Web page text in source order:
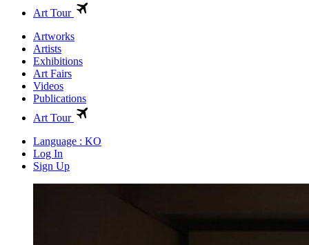
Art Tour
Artworks
Artists
Exhibitions
Art Fairs
Videos
Publications
Art Tour
Language : KO
Log In
Sign Up